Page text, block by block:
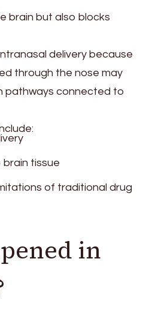
brain but also blocks
delivery because
through the nose may
pathways connected to
tissue
of traditional drug
in